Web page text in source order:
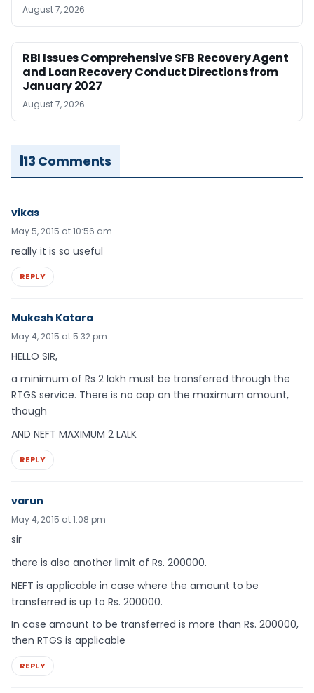
August 7, 2026
RBI Issues Comprehensive SFB Recovery Agent
and Loan Recovery Conduct Directions from
January 2027
August 7, 2026
13 Comments
vikas
May 5, 2015 at 10:56 am
really it is so useful
REPLY
Mukesh Katara
May 4, 2015 at 5:32 pm
HELLO SIR,
a minimum of Rs 2 lakh must be transferred through the
RTGS service. There is no cap on the maximum amount,
though
AND NEFT MAXIMUM 2 LALK
REPLY
varun
May 4, 2015 at 1:08 pm
sir
there is also another limit of Rs. 200000.
NEFT is applicable in case where the amount to be
transferred is up to Rs. 200000.
In case amount to be transferred is more than Rs. 200000,
then RTGS is applicable
REPLY